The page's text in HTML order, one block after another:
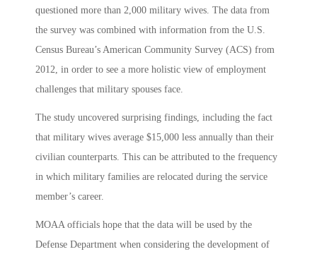
questioned more than 2,000 military wives. The data from
the survey was combined with information from the U.S.
Census Bureau’s American Community Survey (ACS) from
2012, in order to see a more holistic view of employment
challenges that military spouses face.
The study uncovered surprising findings, including the fact
that military wives average $15,000 less annually than their
civilian counterparts. This can be attributed to the frequency
in which military families are relocated during the service
member’s career.
MOAA officials hope that the data will be used by the
Defense Department when considering the development of